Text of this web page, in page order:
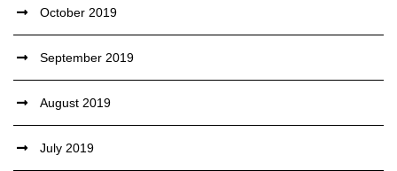
October 2019
September 2019
August 2019
July 2019